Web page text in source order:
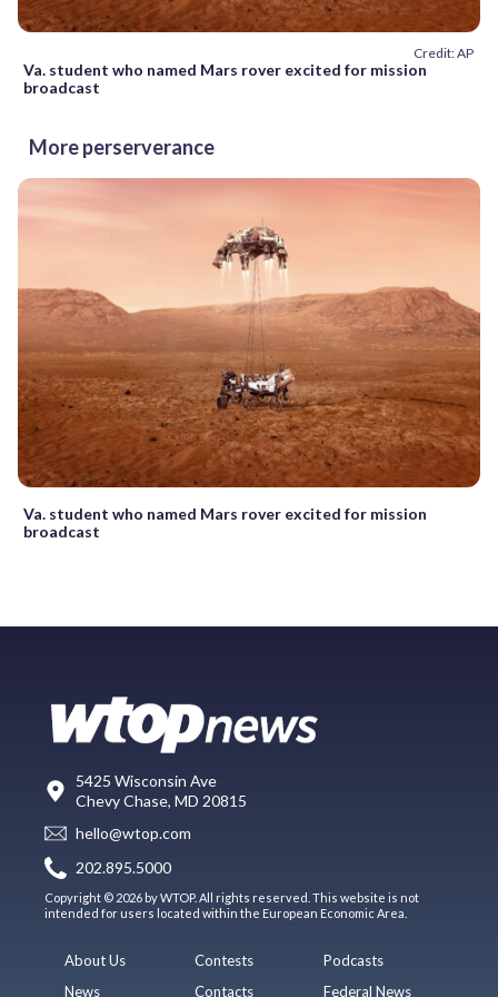
Credit: AP
Va. student who named Mars rover excited for mission
broadcast
More perserverance
Va. student who named Mars rover excited for mission
broadcast
5425 Wisconsin Ave
Chevy Chase, MD 20815
hello@wtop.com
202.895.5000
Copyright © 2026 by WTOP. All rights reserved. This website is not
intended for users located within the European Economic Area.
About Us
News
Contests
Contacts
Podcasts
Federal News